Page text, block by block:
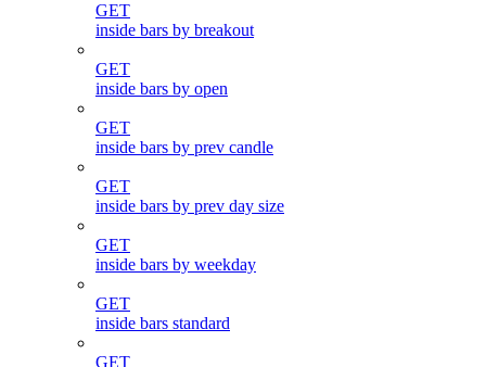
GET
inside bars by breakout
GET
inside bars by open
GET
inside bars by prev candle
GET
inside bars by prev day size
GET
inside bars by weekday
GET
inside bars standard
GET